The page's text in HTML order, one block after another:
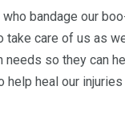
bandage our
take care of us as
needs so they can
help heal our